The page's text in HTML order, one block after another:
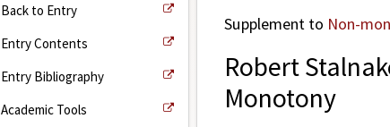
Back to Entry
Entry Contents
Entry Bibliography
Academic Tools
Supplement to Non-
Robert
Monotony